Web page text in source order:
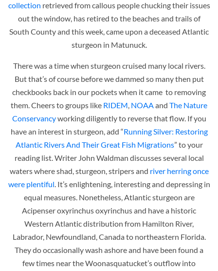
collection retrieved from callous people chucking their issues
out the window, has retired to the beaches and trails of
South County and this week, came upon a deceased Atlantic
sturgeon in Matunuck.
There was a time when sturgeon cruised many local rivers.
But that’s of course before we dammed so many then put
checkbooks back in our pockets when it came to removing
them. Cheers to groups like RIDEM, NOAAand The Nature
Conservancyworking diligently to reverse that flow. If you
have an interest in sturgeon, add “Running Silver: Restoring
Atlantic Rivers And Their Great Fish Migrations” to your
reading list. Writer John Waldman discusses several local
waters where shad, sturgeon, stripers and river herring once
were plentiful. It’s enlightening, interesting and depressing in
equal measures. Nonetheless, Atlantic sturgeon are
Acipenser oxyrinchus oxyrinchus and have a historic
Western Atlantic distribution from Hamilton River,
Labrador, Newfoundland, Canada to northeastern Florida.
They do occasionally wash ashore and have been found a
few times near the Woonasquatucket’s outflow into